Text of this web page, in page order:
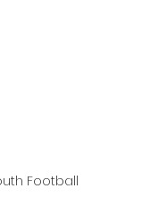
Football